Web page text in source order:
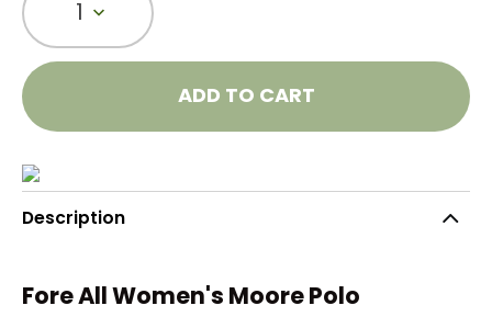
1
ADD TO CART
Description
Fore All Women's Moore Polo